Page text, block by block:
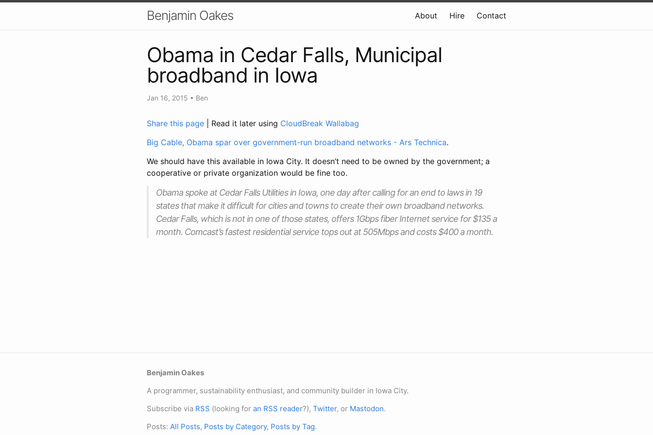
Benjamin Oakes About Hire Contact
Obama in Cedar Falls, Municipal
broadband in Iowa
Jan 16, 2015 • Ben
Share this page | Read it later using CloudBreak Wallabag
Big Cable, Obama spar over government-run broadband networks - Ars Technica.
We should have this available in Iowa City. It doesn’t need to be owned by the government; a
cooperative or private organization would be fine too.
Obama spoke at Cedar Falls Utilities in Iowa, one day after calling for an end to laws in 19
states that make it difficult for cities and towns to create their own broadband networks.
Cedar Falls, which is not in one of those states, offers 1Gbps fiber Internet service for $135 a
month. Comcast’s fastest residential service tops out at 505Mbps and costs $400 a month.
Benjamin Oakes
A programmer, sustainability enthusiast, and community builder in Iowa City.
Subscribe via RSS (looking for an RSS reader?), Twitter, or Mastodon.
Posts: All Posts, Posts by Category, Posts by Tag.